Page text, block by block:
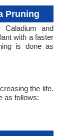
Pruning
and
with a faster
is done as
the life.
as follows: